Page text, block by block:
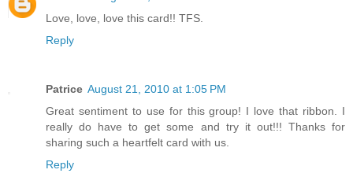
Love, love, love this card!! TFS.
Reply
Patrice August 21, 2010 at 1:05 PM
Great sentiment to use for this group! I love that ribbon. I
really do have to get some and try it out!!! Thanks for
sharing such a heartfelt card with us.
Reply